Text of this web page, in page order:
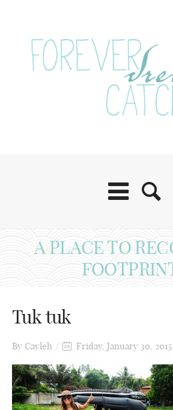
A PLACE TO
Tuk tuk
By Cayleh Friday, January 30, 2015